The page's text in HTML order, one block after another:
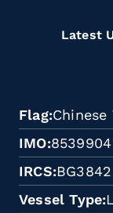
Latest
Flag Chinese
IMO 8539904
IRCS BG3842
Vessel Type